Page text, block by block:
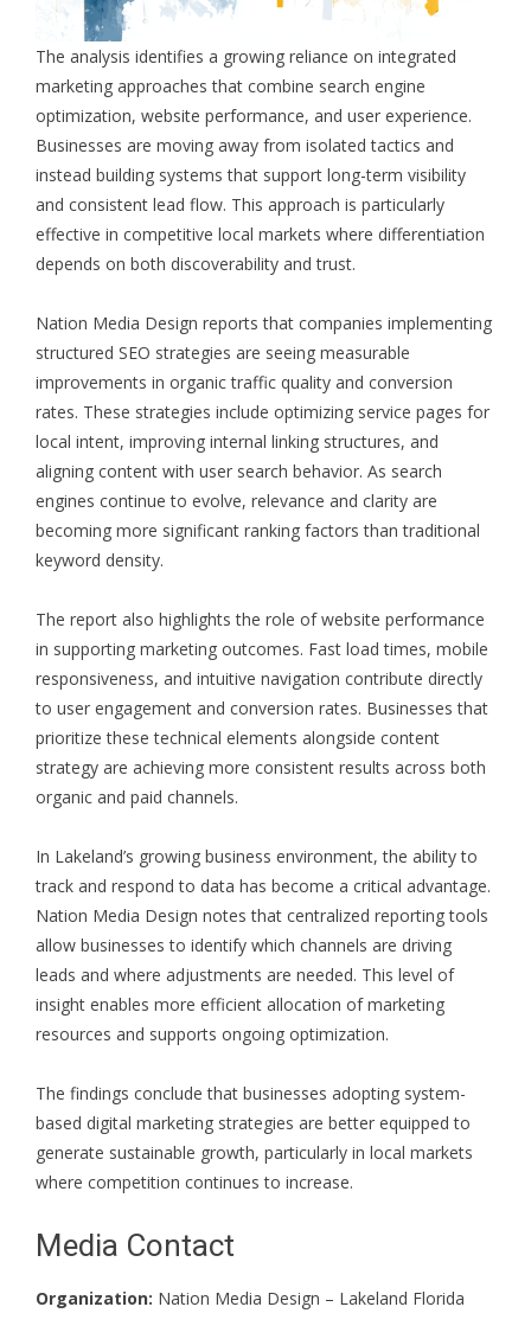
The analysis identifies a growing reliance on integrated
marketing approaches that combine search engine
optimization, website performance, and user experience.
Businesses are moving away from isolated tactics and
instead building systems that support long-term visibility
and consistent lead flow. This approach is particularly
effective in competitive local markets where differentiation
depends on both discoverability and trust.
Nation Media Design reports that companies implementing
structured SEO strategies are seeing measurable
improvements in organic traffic quality and conversion
rates. These strategies include optimizing service pages for
local intent, improving internal linking structures, and
aligning content with user search behavior. As search
engines continue to evolve, relevance and clarity are
becoming more significant ranking factors than traditional
keyword density.
The report also highlights the role of website performance
in supporting marketing outcomes. Fast load times, mobile
responsiveness, and intuitive navigation contribute directly
to user engagement and conversion rates. Businesses that
prioritize these technical elements alongside content
strategy are achieving more consistent results across both
organic and paid channels.
In Lakeland’s growing business environment, the ability to
track and respond to data has become a critical advantage.
Nation Media Design notes that centralized reporting tools
allow businesses to identify which channels are driving
leads and where adjustments are needed. This level of
insight enables more efficient allocation of marketing
resources and supports ongoing optimization.
The findings conclude that businesses adopting system-
based digital marketing strategies are better equipped to
generate sustainable growth, particularly in local markets
where competition continues to increase.
Media Contact
Organization: Nation Media Design – Lakeland Florida